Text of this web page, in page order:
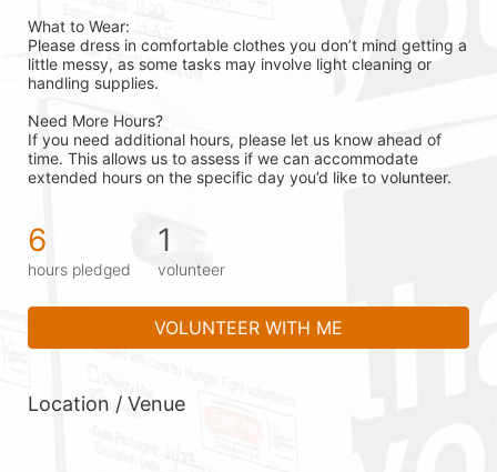
What to Wear:
Please dress in comfortable clothes you don’t mind getting a
little messy, as some tasks may involve light cleaning or
handling supplies.
Need More Hours?
If you need additional hours, please let us know ahead of
time. This allows us to assess if we can accommodate
extended hours on the specific day you’d like to volunteer.
6
hours pledged
1
volunteer
VOLUNTEER WITH ME
Location / Venue